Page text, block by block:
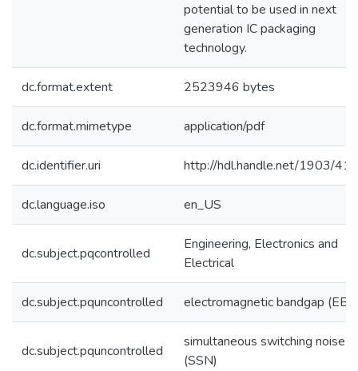
potential to be used in next
generation IC packaging
technology.
dc.format.extent 2523946 bytes
dc.format.mimetype application/pdf
dc.identifier.uri http://hdl.handle.net/1903/
dc.language.iso en_US
dc.subject.pqcontrolled
Engineering, Electronics and
Electrical
dc.subject.pquncontrolled electromagnetic bandgap
dc.subject.pquncontrolled
simultaneous switching noise
(SSN)